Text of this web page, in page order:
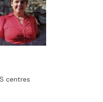
centres